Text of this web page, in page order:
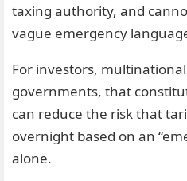
taxing authority, and
vague emergency
For investors,
governments, that
can reduce the risk that
overnight based on an
alone.